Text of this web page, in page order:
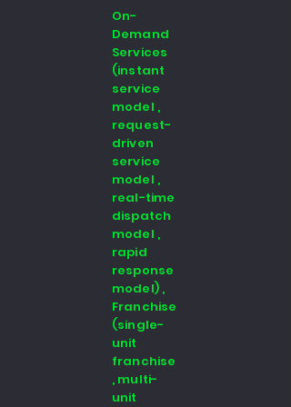
On-
Demand
Services
(instant
service
model ,
request-
driven
service
model ,
real-time
dispatch
model ,
rapid
response
model) ,
Franchise
(single-
unit
franchise
, multi-
unit